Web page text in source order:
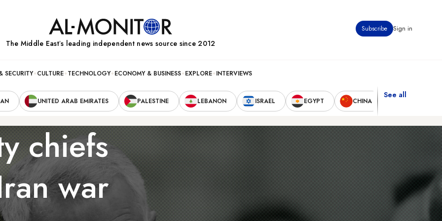
Subscribe Sign in
The Middle Eastʼs leading independent news source since 2012
SECURITY CULTURE TECHNOLOGY ECONOMY & BUSINESS EXPLORE INTERVIEWS
UNITED ARAB EMIRATES PALESTINE LEBANON ISRAEL EGYPT CHINA
See all
chiefs
war